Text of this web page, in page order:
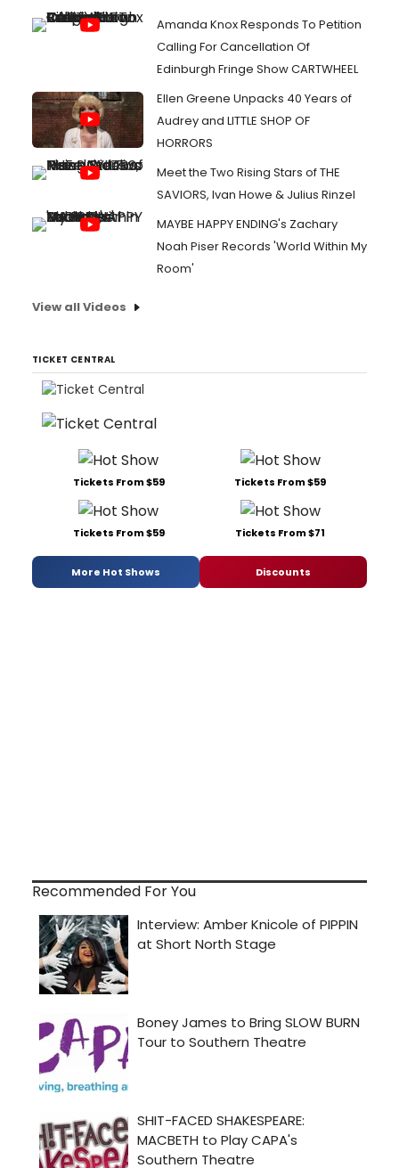
Amanda Knox Responds To Petition
Calling For Cancellation Of
Edinburgh Fringe Show CARTWHEEL
Ellen Greene Unpacks 40 Years of
Audrey and LITTLE SHOP OF
HORRORS
Meet the Two Rising Stars of THE
SAVIORS, Ivan Howe & Julius Rinzel
MAYBE HAPPY ENDING's Zachary
Noah Piser Records 'World Within My
Room'
View all Videos
TICKET CENTRAL
Tickets From $59 Tickets From $59
Tickets From $59 Tickets From $71
More Hot Shows Discounts
Recommended For You